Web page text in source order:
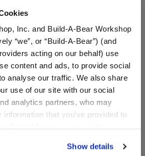
Inc. and Build-A-Bear Workshop
“we”, or “Build-A-Bear”) (and
acting on our behalf) use
content and ads, to provide social
analyse our traffic. We also share
use of our site with our social
analytics partners, who may
information that you’ve provided to
us to disclose your personal
Show details
Fairy Flower Crown